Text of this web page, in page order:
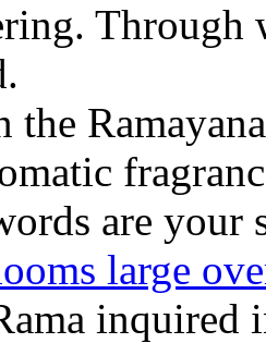
the
are your
large
inquired